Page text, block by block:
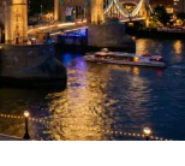
Folk Art : For
see. With
it showcases
to ceramics and